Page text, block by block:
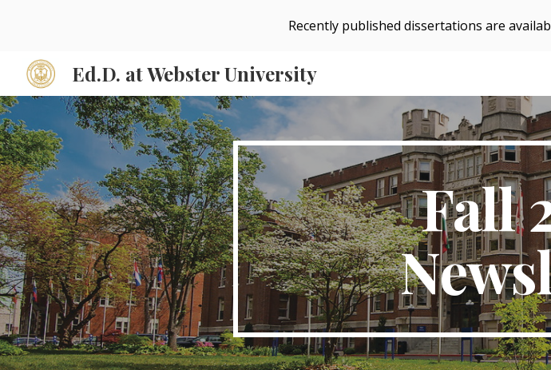
Skip to main content
Recently published dissertations are
Ed.D. at Webster University
Fall